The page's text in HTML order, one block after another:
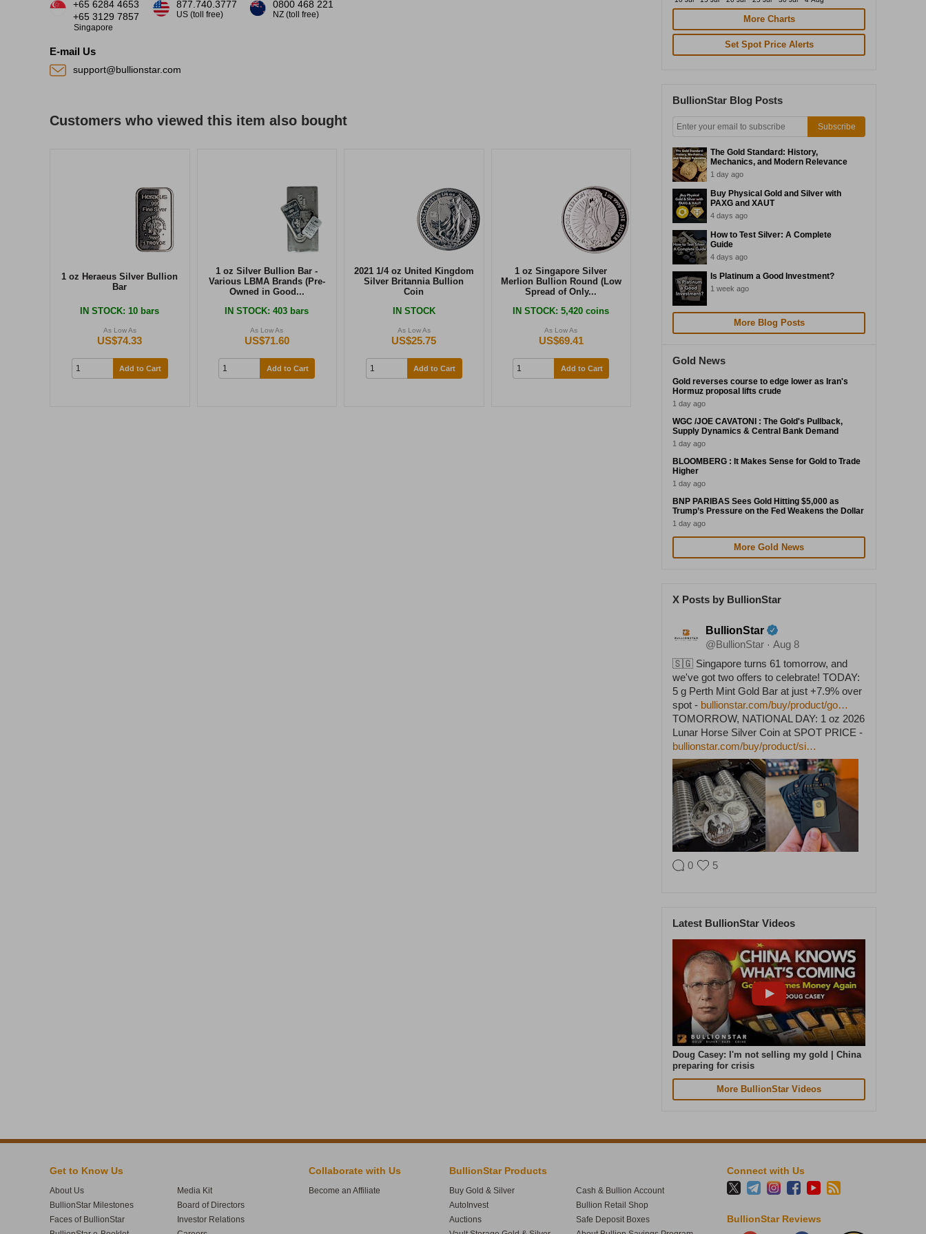
+65 6284 4653
+65 3129 7857
Singapore
877.740.3777
US (toll free)
0800 468 221
NZ (toll free)
E-mail Us
support@bullionstar.com
Customers who viewed this item also bought
1 oz Heraeus Silver Bullion
Bar
IN STOCK: 10 bars
As Low As
US$74.33
Add to Cart
1 oz Silver Bullion Bar -
Various LBMA Brands (Pre-
Owned in Good...
IN STOCK: 403 bars
As Low As
US$71.60
Add to Cart
2021 1/4 oz United Kingdom
Silver Britannia Bullion
Coin
IN STOCK
As Low As
US$25.75
Add to Cart
1 oz Singapore Silver
Merlion Bullion Round (Low
Spread of Only...
IN STOCK: 5,420 coins
As Low As
US$69.41
Add to Cart
More Charts
Set Spot Price Alerts
BullionStar Blog Posts
Subscribe
The Gold Standard: History,
Mechanics, and Modern Relevance
1 day ago
Buy Physical Gold and Silver with
PAXG and XAUT
4 days ago
How to Test Silver: A Complete
Guide
4 days ago
Is Platinum a Good Investment?
1 week ago
More Blog Posts
Gold News
Gold reverses course to edge lower as Iran's
Hormuz proposal lifts crude
1 day ago
WGC /JOE CAVATONI : The Gold's Pullback,
Supply Dynamics & Central Bank Demand
1 day ago
BLOOMBERG : It Makes Sense for Gold to Trade
Higher
1 day ago
BNP PARIBAS Sees Gold Hitting $5,000 as
Trump’s Pressure on the Fed Weakens the Dollar
1 day ago
More Gold News
X Posts by BullionStar
BullionStar
@BullionStar · Aug 8
🇸🇬 Singapore turns 61 tomorrow, and
we've got two offers to celebrate! TODAY:
5 g Perth Mint Gold Bar at just +7.9% over
spot - bullionstar.com/buy/product/go…
TOMORROW, NATIONAL DAY: 1 oz 2026
Lunar Horse Silver Coin at SPOT PRICE -
bullionstar.com/buy/product/si…
0 5
quietest week of our year. In the seven
days to 4 August, gold weight sold was up
87% on that. Great seeing gold up over 4%
today. The smart money moves early.
Latest BullionStar Videos
Doug Casey: I'm not selling my gold | China
preparing for crisis
More BullionStar Videos
Get to Know Us
About Us
BullionStar Milestones
Faces of BullionStar
Media Kit
Board of Directors
Investor Relations
Collaborate with Us
Become an Affiliate
BullionStar Products
Buy Gold & Silver
AutoInvest
Auctions
Cash & Bullion Account
Bullion Retail Shop
Safe Deposit Boxes
Connect with Us
BullionStar Reviews